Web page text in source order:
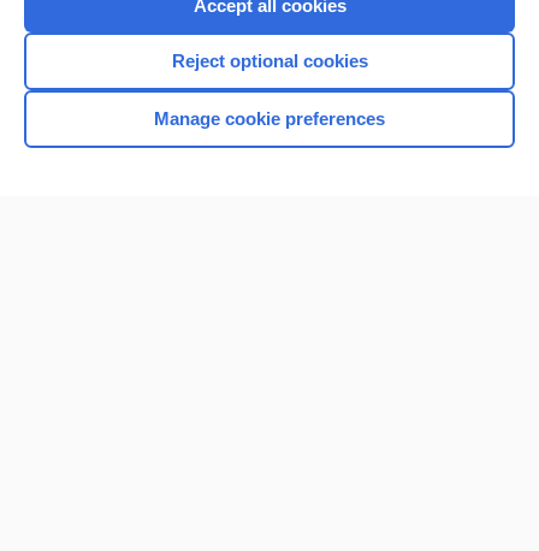
Accept all cookies
Reject optional cookies
Manage cookie preferences